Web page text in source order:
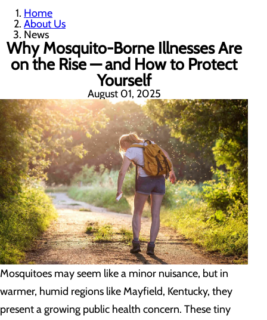
Home
About Us
News
Why Mosquito-Borne Illnesses Are
on the Rise — and How to Protect
Yourself
August 01, 2025
Mosquitoes may seem like a minor nuisance, but in
warmer, humid regions like Mayfield, Kentucky, they
present a growing public health concern. These tiny